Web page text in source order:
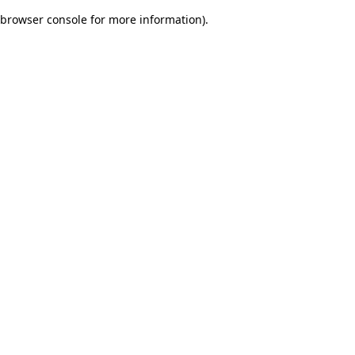
browser console for more information).